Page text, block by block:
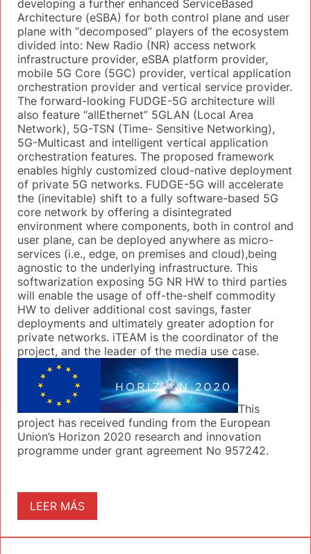
developing a further enhanced ServiceBased
Architecture (eSBA) for both control plane and user
plane with “decomposed” players of the ecosystem
divided into: New Radio (NR) access network
infrastructure provider, eSBA platform provider,
mobile 5G Core (5GC) provider, vertical application
orchestration provider and vertical service provider.
The forward-looking FUDGE-5G architecture will
also feature “allEthernet” 5GLAN (Local Area
Network), 5G-TSN (Time- Sensitive Networking),
5G-Multicast and intelligent vertical application
orchestration features. The proposed framework
enables highly customized cloud-native deployment
of private 5G networks. FUDGE-5G will accelerate
the (inevitable) shift to a fully software-based 5G
core network by offering a disintegrated
environment where components, both in control and
user plane, can be deployed anywhere as micro-
services (i.e., edge, on premises and cloud),being
agnostic to the underlying infrastructure. This
softwarization exposing 5G NR HW to third parties
will enable the usage of off-the-shelf commodity
HW to deliver additional cost savings, faster
deployments and ultimately greater adoption for
private networks. iTEAM is the coordinator of the
project, and the leader of the media use case.
This
project has received funding from the European
Union’s Horizon 2020 research and innovation
programme under grant agreement No 957242.
LEER MÁS